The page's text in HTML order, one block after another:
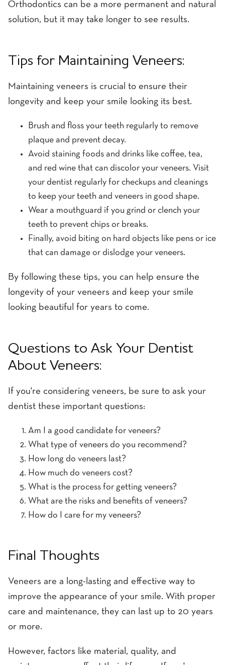
Orthodontics can be a more permanent and natural
solution, but it may take longer to see results.
Tips for Maintaining Veneers:
Maintaining veneers is crucial to ensure their
longevity and keep your smile looking its best.
Brush and floss your teeth regularly to remove
plaque and prevent decay.
Avoid staining foods and drinks like coffee, tea,
and red wine that can discolor your veneers. Visit
your dentist regularly for checkups and cleanings
to keep your teeth and veneers in good shape.
Wear a mouthguard if you grind or clench your
teeth to prevent chips or breaks.
Finally, avoid biting on hard objects like pens or ice
that can damage or dislodge your veneers.
By following these tips, you can help ensure the
longevity of your veneers and keep your smile
looking beautiful for years to come.
Questions to Ask Your Dentist
About Veneers:
If you're considering veneers, be sure to ask your
dentist these important questions:
Am I a good candidate for veneers?
What type of veneers do you recommend?
How long do veneers last?
How much do veneers cost?
What is the process for getting veneers?
What are the risks and benefits of veneers?
How do I care for my veneers?
Final Thoughts
Veneers are a long-lasting and effective way to
improve the appearance of your smile. With proper
care and maintenance, they can last up to 20 years
or more.
However, factors like material, quality, and